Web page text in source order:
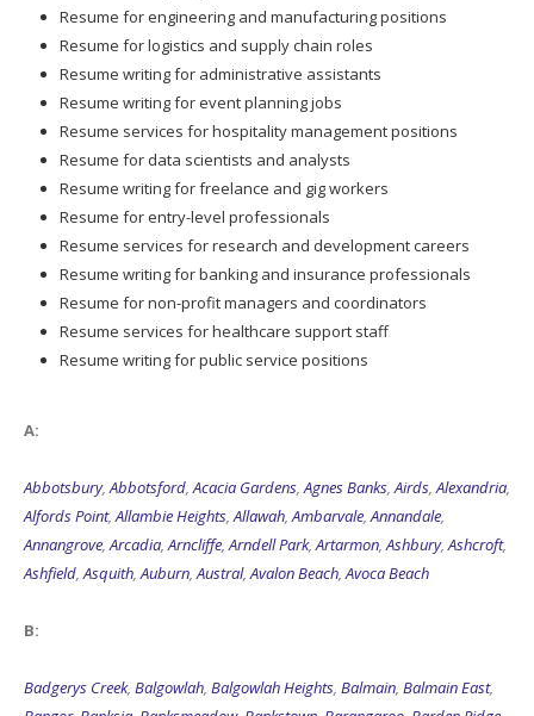
Resume for engineering and manufacturing positions
Resume for logistics and supply chain roles
Resume writing for administrative assistants
Resume writing for event planning jobs
Resume services for hospitality management positions
Resume for data scientists and analysts
Resume writing for freelance and gig workers
Resume for entry-level professionals
Resume services for research and development careers
Resume writing for banking and insurance professionals
Resume for non-profit managers and coordinators
Resume services for healthcare support staff
Resume writing for public service positions
A:
Abbotsbury,Abbotsford,Acacia Gardens,Agnes Banks,Airds,Alexandria,
Alfords Point,Allambie Heights,Allawah,Ambarvale,Annandale,
Annangrove,Arcadia,Arncliffe,Arndell Park,Artarmon,Ashbury,Ashcroft,
Ashfield,Asquith,Auburn,Austral,Avalon Beach,Avoca Beach
B:
Badgerys Creek, Balgowlah, Balgowlah Heights, Balmain, Balmain East,